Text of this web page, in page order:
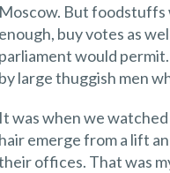
Moscow. But foodstuffs
enough, buy votes as
parliament would
by large thuggish men
It was when we
hair emerge from a lift
offices. That was